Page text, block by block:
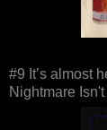
#9 It’s almost
Nightmare Isn't